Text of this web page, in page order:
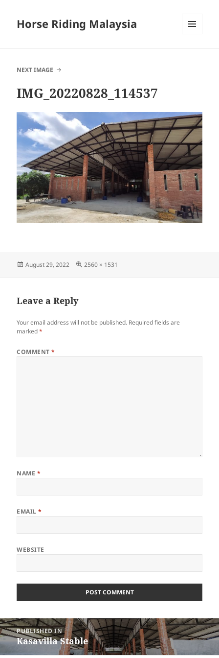
Horse Riding Malaysia
NEXT IMAGE
IMG_20220828_114537
Posted
August 29, 2022
Full
2560 × 1531
Leave a Reply
Your email address will not be published. Required fields are
marked*
COMMENT*
NAME *
EMAIL*
WEBSITE
Post
navigation
PUBLISHED IN
Kasavilla Stable